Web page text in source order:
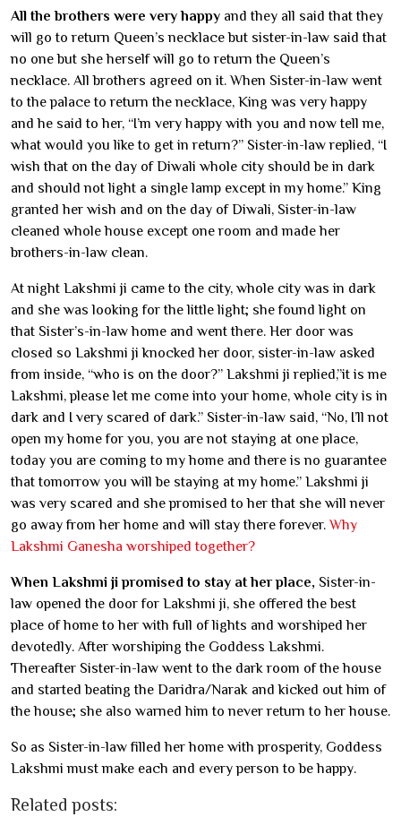
All the brothers were very happy and they all said that they
will go to return Queen’s necklace but sister-in-law said that
no one but she herself will go to return the Queen’s
necklace. All brothers agreed on it. When Sister-in-law went
to the palace to return the necklace, King was very happy
and he said to her, “I’m very happy with you and now tell me,
what would you like to get in return?” Sister-in-law replied, “I
wish that on the day of Diwali whole city should be in dark
and should not light a single lamp except in my home.” King
granted her wish and on the day of Diwali, Sister-in-law
cleaned whole house except one room and made her
brothers-in-law clean.
At night Lakshmi ji came to the city, whole city was in dark
and she was looking for the little light; she found light on
that Sister’s-in-law home and went there. Her door was
closed so Lakshmi ji knocked her door, sister-in-law asked
from inside, “who is on the door?” Lakshmi ji replied,”it is me
Lakshmi, please let me come into your home, whole city is in
dark and I very scared of dark.” Sister-in-law said, “No, I’ll not
open my home for you, you are not staying at one place,
today you are coming to my home and there is no guarantee
that tomorrow you will be staying at my home.” Lakshmi ji
was very scared and she promised to her that she will never
go away from her home and will stay there forever.Why
Lakshmi Ganesha worshiped together?
When Lakshmi ji promised to stay at her place, Sister-in-
law opened the door for Lakshmi ji, she offered the best
place of home to her with full of lights and worshiped her
devotedly. After worshiping the Goddess Lakshmi.
Thereafter Sister-in-law went to the dark room of the house
and started beating the Daridra/Narak and kicked out him of
the house; she also warned him to never return to her house.
So as Sister-in-law filled her home with prosperity, Goddess
Lakshmi must make each and every person to be happy.
Related posts: